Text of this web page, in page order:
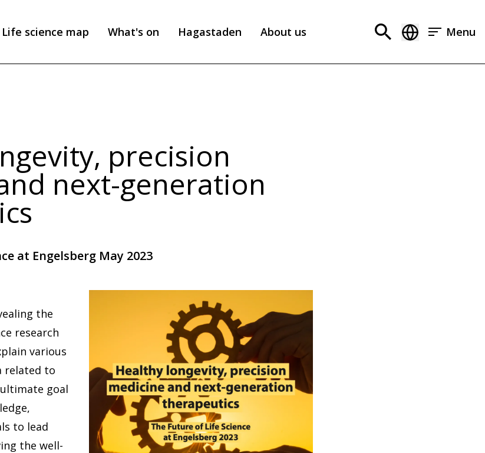
Life science map What's on Hagastaden About us Menu
precision
next-generation
at Engelsberg May 2023
the
research
various
related to
goal
to lead
the well-